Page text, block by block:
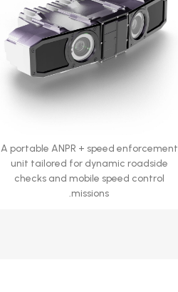
A portable ANPR + speed enforcement
unit tailored for dynamic roadside
checks and mobile speed control
missions.